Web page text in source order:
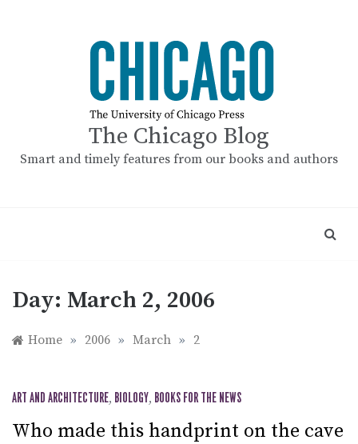
The Chicago Blog
Smart and timely features from our books and authors
Day: March 2, 2006
Home » 2006 » March » 2
ART AND ARCHITECTURE, BIOLOGY, BOOKS FOR THE NEWS
Who made this handprint on the cave